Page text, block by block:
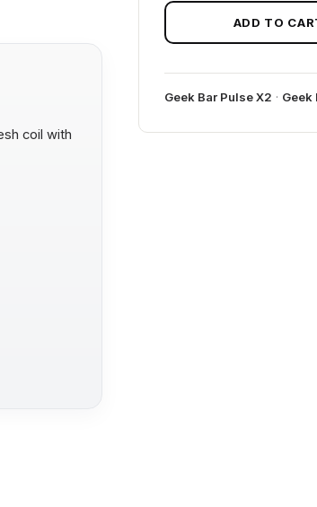
PULSE
25K
EDITION)
ADD TO
Geek Bar Pulse X2 · Geek
coil with